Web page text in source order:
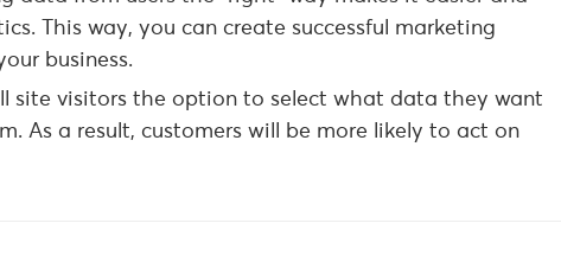
This way, you can create successful marketing
business.
site visitors the option to select what data they want
As a result, customers will be more likely to act on